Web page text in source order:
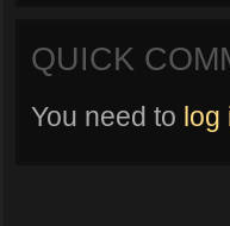
QUICK
You need to log